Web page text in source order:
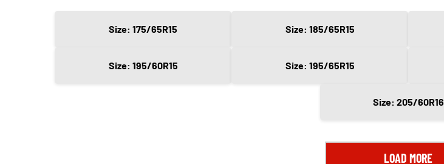
Size: 175/65R15 Size: 185/65R15
Size: 195/60R15 Size: 195/65R15
Size: 205/60R16
LOAD MORE